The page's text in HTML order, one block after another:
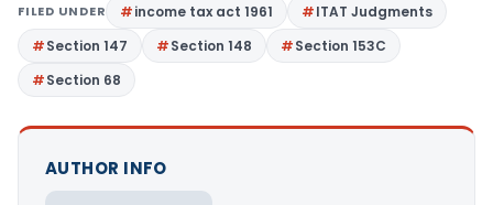
FILED UNDER income tax act 1961
ITAT Judgments
Section 147
Section 148
Section 153C
Section 68
AUTHOR INFO